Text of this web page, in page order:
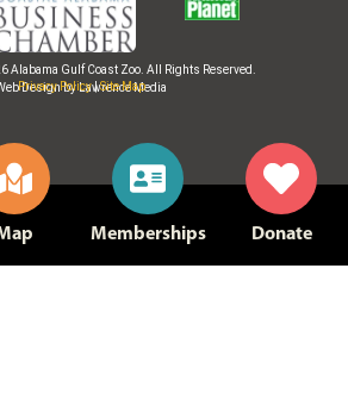
Alabama Gulf Coast Zoo. All Rights Reserved.
Design by Lawrence Media
Privacy Policy|Site Map
Memberships Donate